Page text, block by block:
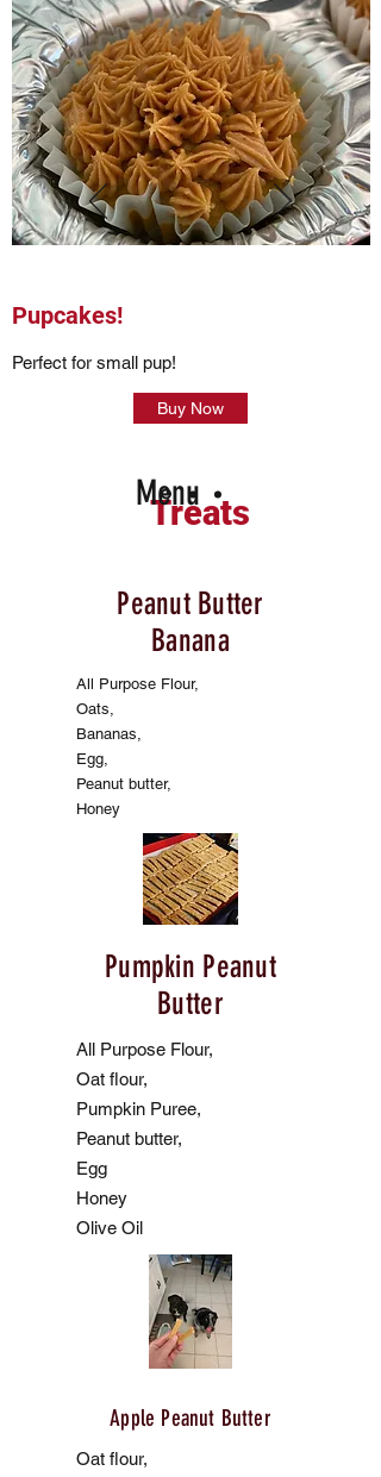
Pupcakes!
Perfect for small pup!
Buy Now
Treats
Menu
Peanut Butter
Banana
All Purpose Flour,
Oats,
Bananas,
Egg,
Peanut butter,
Honey
Pumpkin Peanut
Butter
All Purpose Flour,
Oat flour,
Pumpkin Puree,
Peanut butter,
Egg
Honey
Olive Oil
Apple Peanut Butter
Oat flour,